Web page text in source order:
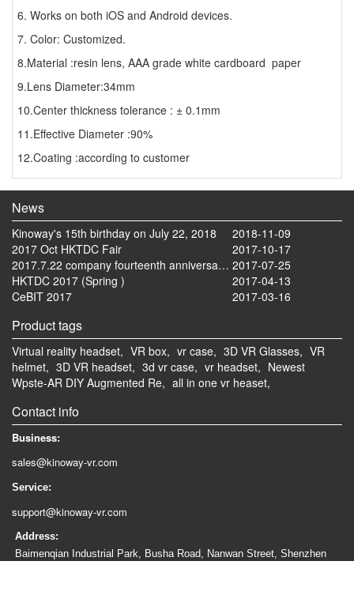
6. Works on both iOS and Android devices.
7. Color: Customized.
8.Material :resin lens, AAA grade white cardboard paper
9.Lens Diameter:34mm
10.Center thickness tolerance : ± 0.1mm
11.Effective Diameter :90%
12.Coating :according to customer
News
2018-11-09
Kinoway's 15th birthday on July 22, 2018
2017-10-17
2017 Oct HKTDC Fair
2017-07-25
2017.7.22 company fourteenth anniversary celebration tourism activities
2017-04-13
HKTDC 2017 (Spring )
2017-03-16
CeBIT 2017
Product tags
Virtual reality headset, VR box, vr case, 3D VR Glasses, VR
helmet, 3D VR headset, 3d vr case, vr headset, Newest
Wpste-AR DIY Augmented Re, all in one vr heaset,
Contact info
Business:
sales@kinoway-vr.com
Service:
support@kinoway-vr.com
Address:
Baimenqian Industrial Park, Busha Road, Nanwan Street, Shenzhen